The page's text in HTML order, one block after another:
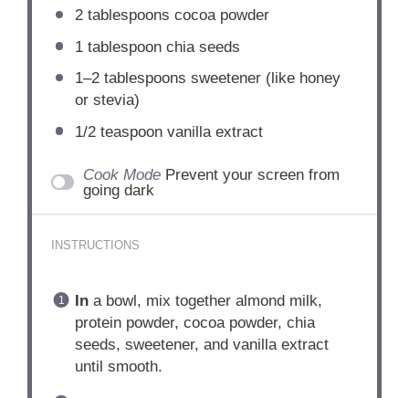
2 tablespoons cocoa powder
1 tablespoonchia seeds
1–2tablespoons sweetener (like honey
or stevia)
1/2 teaspoonvanilla extract
Cook Mode Prevent your screen from
going dark
INSTRUCTIONS
Ina bowl, mix together almond milk,
protein powder, cocoa powder, chia
seeds, sweetener, and vanilla extract
until smooth.